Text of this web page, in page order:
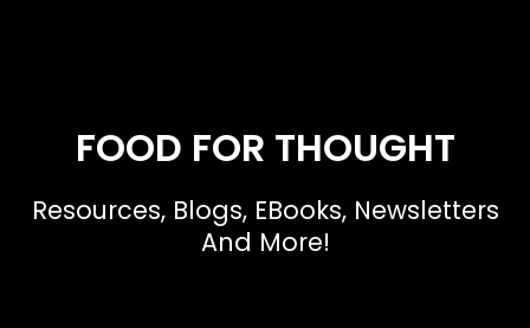
FOOD FOR THOUGHT
Resources, Blogs, EBooks, Newsletters
And More!